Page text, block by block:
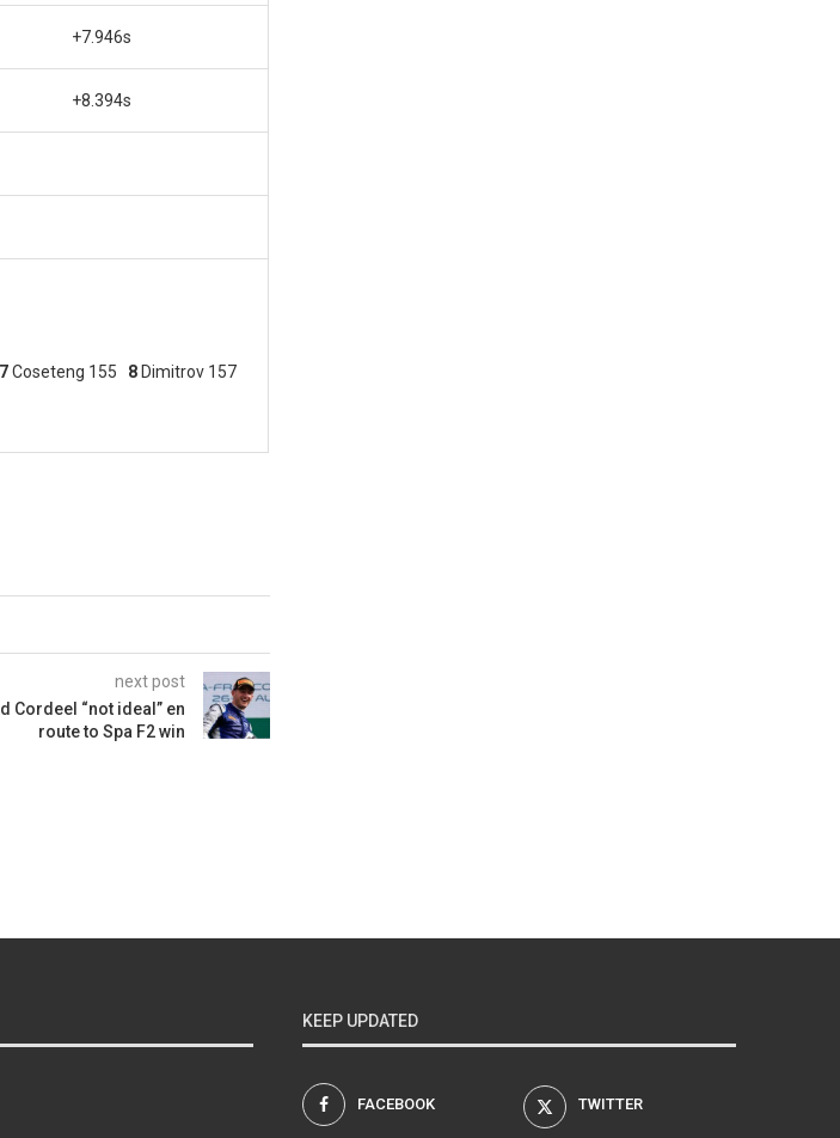
+7.946s
+8.394s
7Coseteng 155 8 Dimitrov 157
next post
Cordeel “not ideal” en
route to Spa F2 win
KEEP UPDATED
FACEBOOK TWITTER